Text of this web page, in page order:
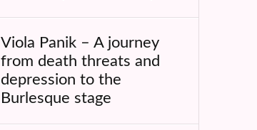
Viola Panik – A journey
from death threats and
depression to the
Burlesque stage